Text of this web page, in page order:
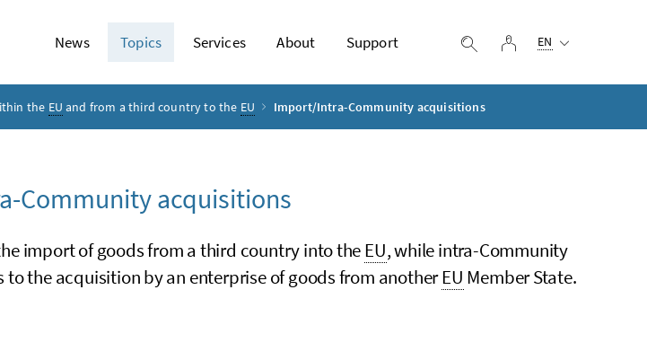
News Topics Services About Support display search
log in
EN
the EU and from a third country to the EU Import/Intra-Community acquisitions
Community acquisitions
import of goods from a third country into theEU, while intra-Community
to the acquisition by an enterprise of goods from anotherEU Member State.